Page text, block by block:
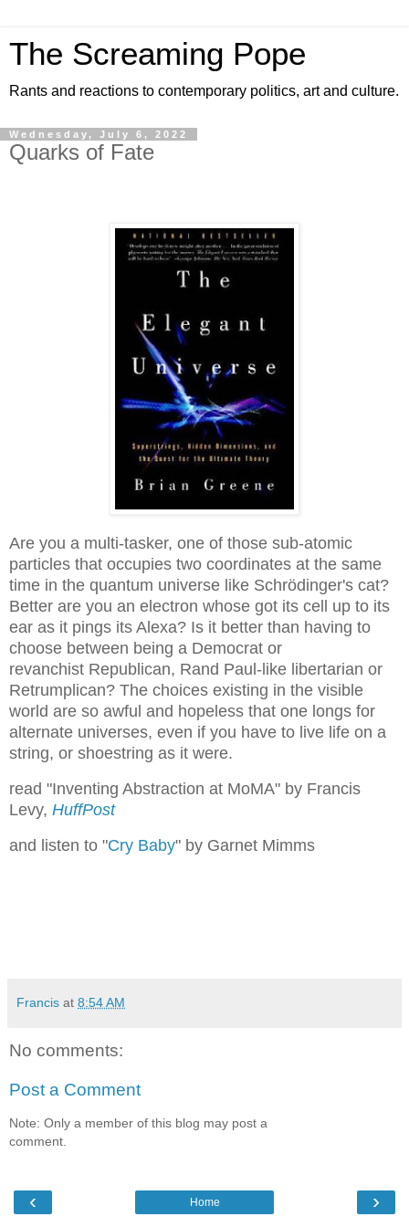
The Screaming Pope
Rants and reactions to contemporary politics, art and culture.
Wednesday, July 6, 2022
Quarks of Fate
Are you a multi-tasker, one of those sub-atomic
particles that occupies two coordinates at the same
time in the quantum universe like Schrödinger's cat?
Better are you an electron whose got its cell up to its
ear as it pings its Alexa? Is it better than having to
choose between being a Democrat or
revanchist Republican, Rand Paul-like libertarian or
Retrumplican? The choices existing in the visible
world are so awful and hopeless that one longs for
alternate universes, even if you have to live life on a
string, or shoestring as it were.
read "Inventing Abstraction at MoMA" by Francis
Levy, HuffPost
and listen to "Cry Baby" by Garnet Mimms
Francis at 8:54 AM
No comments:
Post a Comment
Note: Only a member of this blog may post a
comment.
‹ ›
Home